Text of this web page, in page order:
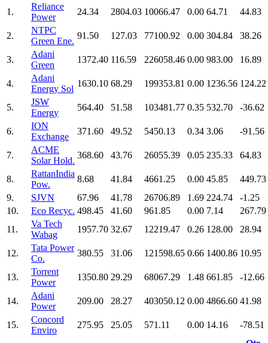
1.
Reliance
Power
24.34 2804.03 10066.47 0.00 64.71 44.83
2.
NTPC
Green Ene.
91.50 127.03 77100.92 0.00 304.84 38.26
3.
Adani
Green
1372.40 116.59 226058.46 0.00 983.00 16.89
4.
Adani
Energy Sol
1630.10 68.29 199353.81 0.00 1236.56 124.22
5.
JSW
Energy
564.40 51.58 103481.77 0.35 532.70 -36.62
6.
ION
Exchange
371.60 49.52 5450.13 0.34 3.06 -91.56
7.
ACME
Solar Hold.
368.60 43.76 26055.39 0.05 235.33 64.83
8.
RattanIndia
Pow.
8.68 41.84 4661.25 0.00 45.85
449.73
9.
SJVN 67.96 41.78 26706.89 1.69 224.74
-1.25
10.
Eco Recyc. 498.45 41.60 961.85 0.00 7.14
267.79
11.
Va Tech
Wabag
1957.70 32.67 12219.47 0.26 128.00 28.94
12.
Tata Power
Co.
380.55 31.06 121598.65 0.66 1400.86 10.95
13.
Torrent
Power
1350.80 29.29 68067.29 1.48 661.85 -12.66
14.
Adani
Power
209.00 28.27 403050.12 0.00 4866.60 41.98
15.
Concord
Enviro
275.95 25.05 571.11 0.00 14.16
-78.51